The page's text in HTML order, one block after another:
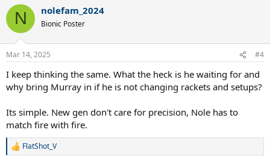
N nolefam_2024
Bionic Poster
Mar 14, 2025 #4
I keep thinking the same. What the heck is he waiting for and
why bring Murray in if he is not changing rackets and setups?
Its simple. New gen don't care for precision, Nole has to
match fire with fire.
R
FlatShot_V